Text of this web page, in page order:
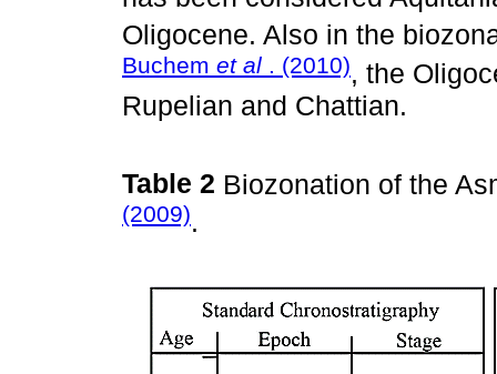
Oligocene. Also in the
Buchem et al . (2010), the
Rupelian and Chattian.
Table 2 Biozonation of the
(2009).